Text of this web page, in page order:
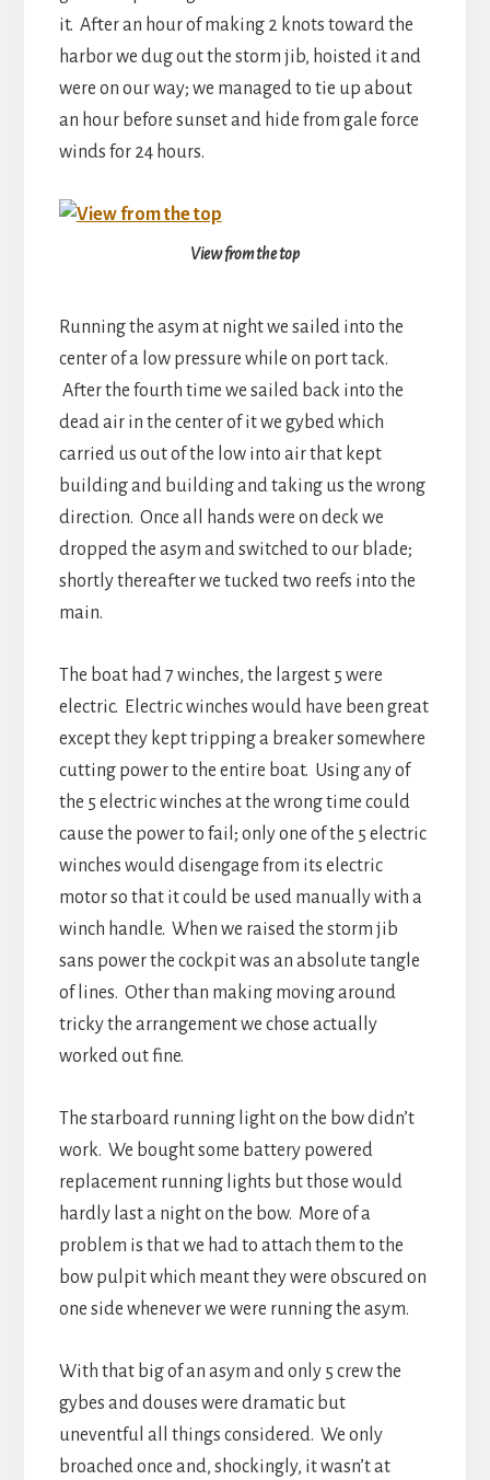
it. After an hour of making 2 knots toward the
harbor we dug out the storm jib, hoisted it and
were on our way; we managed to tie up about
an hour before sunset and hide from gale force
winds for 24 hours.
View from the top
Running the asym at night we sailed into the
center of a low pressure while on port tack.
After the fourth time we sailed back into the
dead air in the center of it we gybed which
carried us out of the low into air that kept
building and building and taking us the wrong
direction. Once all hands were on deck we
dropped the asym and switched to our blade;
shortly thereafter we tucked two reefs into the
main.
The boat had 7 winches, the largest 5 were
electric. Electric winches would have been great
except they kept tripping a breaker somewhere
cutting power to the entire boat. Using any of
the 5 electric winches at the wrong time could
cause the power to fail; only one of the 5 electric
winches would disengage from its electric
motor so that it could be used manually with a
winch handle. When we raised the storm jib
sans power the cockpit was an absolute tangle
of lines. Other than making moving around
tricky the arrangement we chose actually
worked out fine.
The starboard running light on the bow didn’t
work. We bought some battery powered
replacement running lights but those would
hardly last a night on the bow. More of a
problem is that we had to attach them to the
bow pulpit which meant they were obscured on
one side whenever we were running the asym.
With that big of an asym and only 5 crew the
gybes and douses were dramatic but
uneventful all things considered. We only
broached once and, shockingly, it wasn’t at